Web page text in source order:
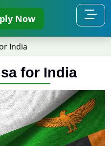
Now
India
for India